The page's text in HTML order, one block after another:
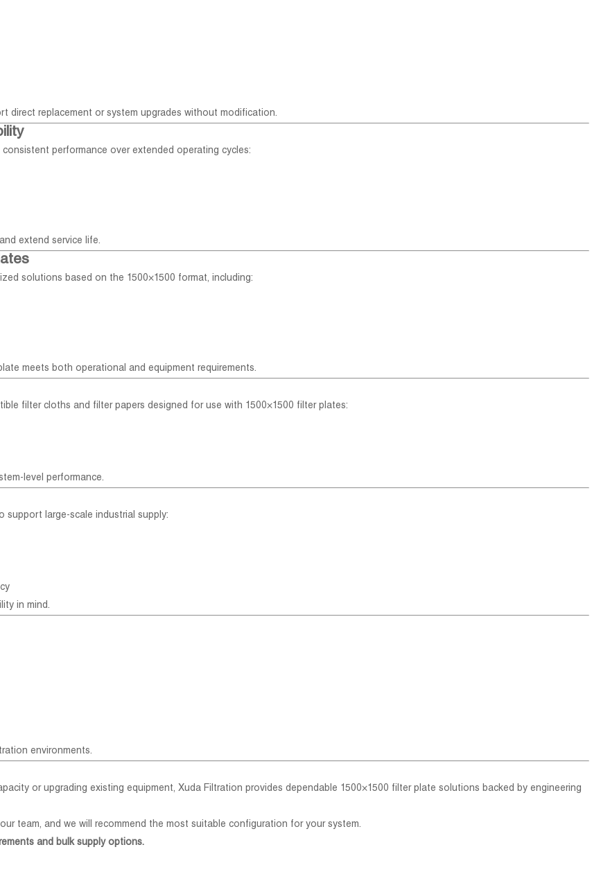
direct replacement or system upgrades without modification.
performance over extended operating cycles:
extend service life.
solutions based on the 1500×1500 format, including:
meets both operational and equipment requirements.
filter cloths and filter papers designed for use with 1500×1500 filter plates:
level performance.
support large-scale industrial supply:
in mind.
environments.
or upgrading existing equipment, Xuda Filtration provides dependable 1500×1500 filter plate solutions backed by engineering
team, and we will recommend the most suitable configuration for your system.
and bulk supply options.